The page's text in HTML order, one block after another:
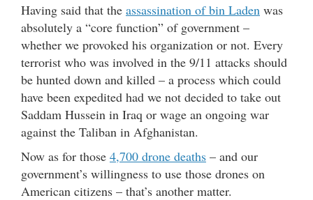
Having said that the assassination of bin Laden was
absolutely a “core function” of government –
whether we provoked his organization or not. Every
terrorist who was involved in the 9/11 attacks should
be hunted down and killed – a process which could
have been expedited had we not decided to take out
Saddam Hussein in Iraq or wage an ongoing war
against the Taliban in Afghanistan.
Now as for those 4,700 drone deaths – and our
government’s willingness to use those drones on
American citizens – that’s another matter.